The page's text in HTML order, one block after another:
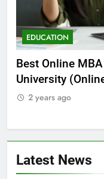
EDUCATION
Best Online
University (Online
2 years ago
Latest News